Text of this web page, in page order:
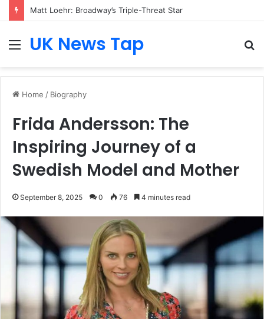
Matt Loehr: Broadway’s Triple-Threat Star
MenuUK News Tap
Home / Biography
Frida Andersson: The
Inspiring Journey of a
Swedish Model and Mother
September 8, 2025 0 76 4 minutes read